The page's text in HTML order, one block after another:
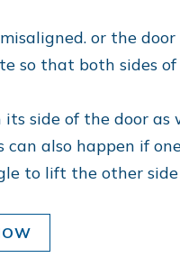
or the door
so that both sides
side of the door as
also happen if
to lift the other